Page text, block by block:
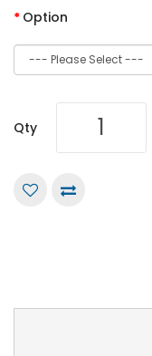
Option
Qty